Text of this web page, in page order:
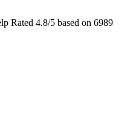
Rated 4.8/5 based on 6989